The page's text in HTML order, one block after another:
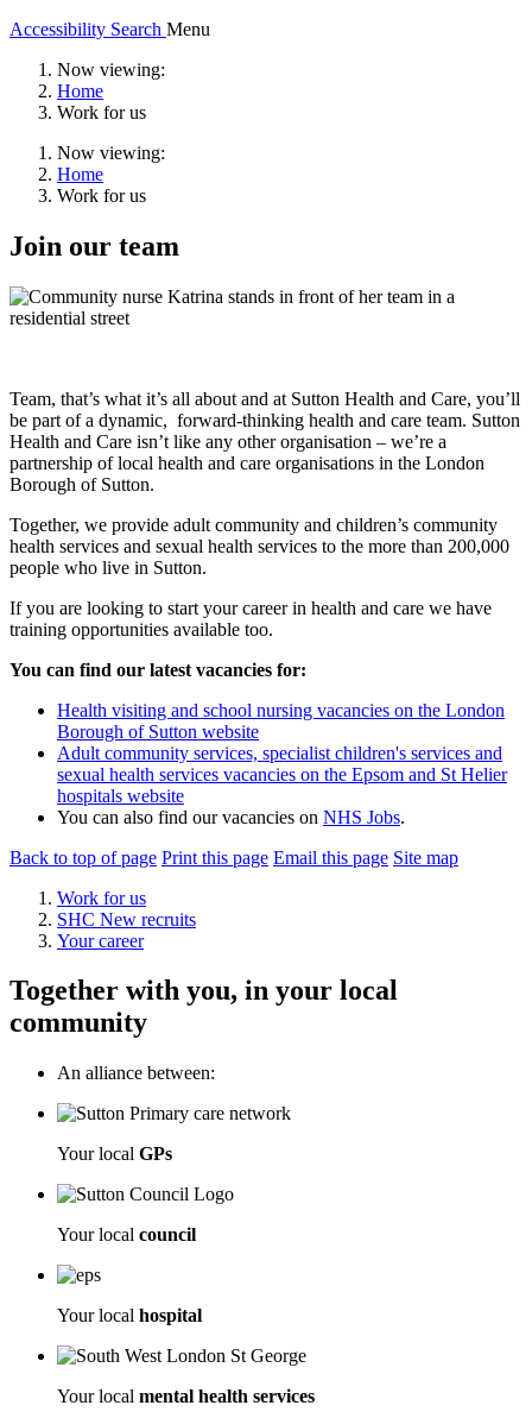
Accessibility Search Menu
Now viewing:
Home
Work for us
Now viewing:
Home
Work for us
Join our team
Team, that’s what it’s all about and at Sutton Health and Care, you’ll
be part of a dynamic, forward-thinking health and care team. Sutton
Health and Care isn’t like any other organisation – we’re a
partnership of local health and care organisations in the London
Borough of Sutton.
Together, we provide adult community and children’s community
health services and sexual health services to the more than 200,000
people who live in Sutton.
If you are looking to start your career in health and care we have
training opportunities available too.
You can find our latest vacancies for:
Health visiting and school nursing vacancies on the London
Borough of Sutton website
Adult community services, specialist children's services and
sexual health services vacancies on the Epsom and St Helier
hospitals website
You can also find our vacancies on NHS Jobs.
Back to top of page Print this page Email this page Site map
Work for us
SHC New recruits
Your career
Together with you, in your local
community
An alliance between:
Your local GPs
Your local council
Your local hospital
Your local mental health services